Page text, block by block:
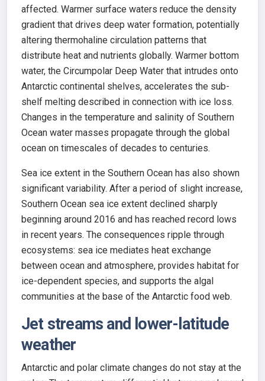
affected. Warmer surface waters reduce the density
gradient that drives deep water formation, potentially
altering thermohaline circulation patterns that
distribute heat and nutrients globally. Warmer bottom
water, the Circumpolar Deep Water that intrudes onto
Antarctic continental shelves, accelerates the sub-
shelf melting described in connection with ice loss.
Changes in the temperature and salinity of Southern
Ocean water masses propagate through the global
ocean on timescales of decades to centuries.
Sea ice extent in the Southern Ocean has also shown
significant variability. After a period of slight increase,
Southern Ocean sea ice extent declined sharply
beginning around 2016 and has reached record lows
in recent years. The consequences ripple through
ecosystems: sea ice mediates heat exchange
between ocean and atmosphere, provides habitat for
ice-dependent species, and supports the algal
communities at the base of the Antarctic food web.
Jet streams and lower-latitude
weather
Antarctic and polar climate changes do not stay at the